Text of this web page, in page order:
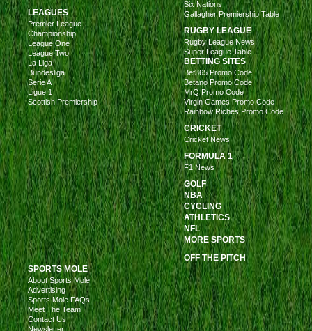
LEAGUES
Premier League
Championship
League One
League Two
La Liga
Bundesliga
Serie A
Ligue 1
Scottish Premiership
Six Nations
Gallagher Premiership Table
RUGBY LEAGUE
Rugby League News
Super League Table
BETTING SITES
Bet365 Promo Code
Betano Promo Code
MrQ Promo Code
Virgin Games Promo Code
Rainbow Riches Promo Code
CRICKET
Cricket News
FORMULA 1
F1 News
GOLF
NBA
CYCLING
ATHLETICS
NFL
MORE SPORTS
OFF THE PITCH
SPORTS MOLE
About Sports Mole
Advertising
Sports Mole FAQs
Meet The Team
Contact Us
Newsletter